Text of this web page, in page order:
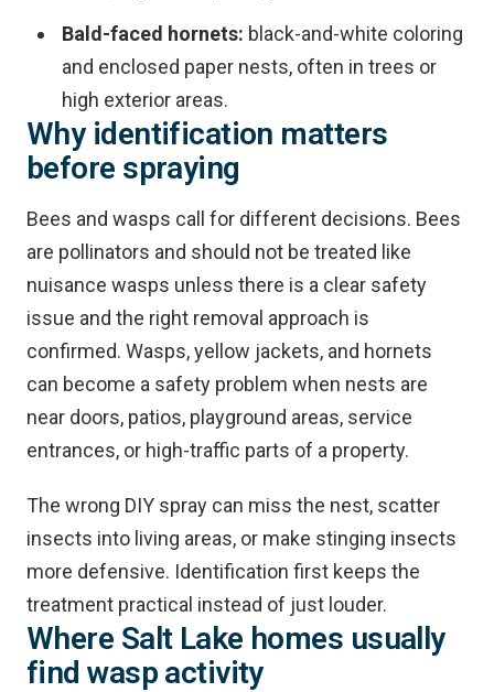
Bald-faced hornets: black-and-white coloring
and enclosed paper nests, often in trees or
high exterior areas.
Why identification matters
before spraying
Bees and wasps call for different decisions. Bees
are pollinators and should not be treated like
nuisance wasps unless there is a clear safety
issue and the right removal approach is
confirmed. Wasps, yellow jackets, and hornets
can become a safety problem when nests are
near doors, patios, playground areas, service
entrances, or high-traffic parts of a property.
The wrong DIY spray can miss the nest, scatter
insects into living areas, or make stinging insects
more defensive. Identification first keeps the
treatment practical instead of just louder.
Where Salt Lake homes usually
find wasp activity